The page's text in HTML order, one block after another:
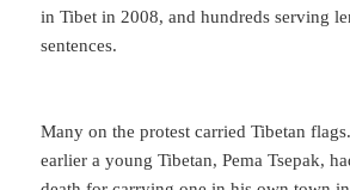
in Tibet in 2008, and hundreds serving
sentences.
Many on the protest carried Tibetan
earlier a young Tibetan, Pema Tsepak,